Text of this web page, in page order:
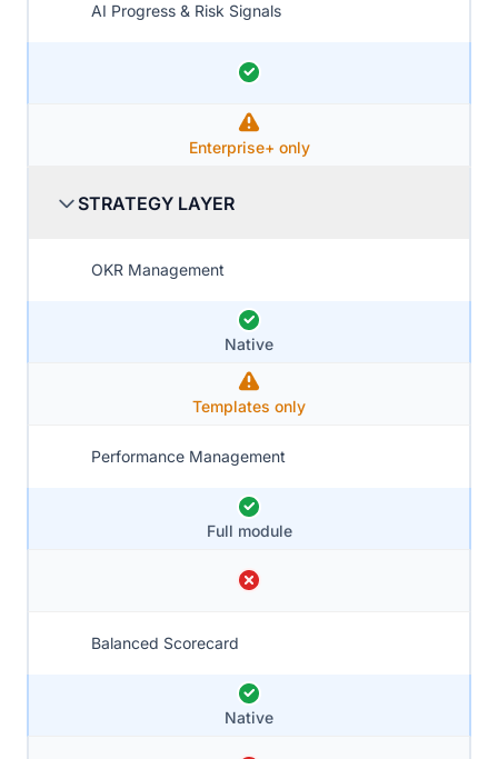
AI Progress & Risk Signals
Enterprise+ only
STRATEGY LAYER
OKR Management
Native
Templates only
Performance Management
Full module
Balanced Scorecard
Native